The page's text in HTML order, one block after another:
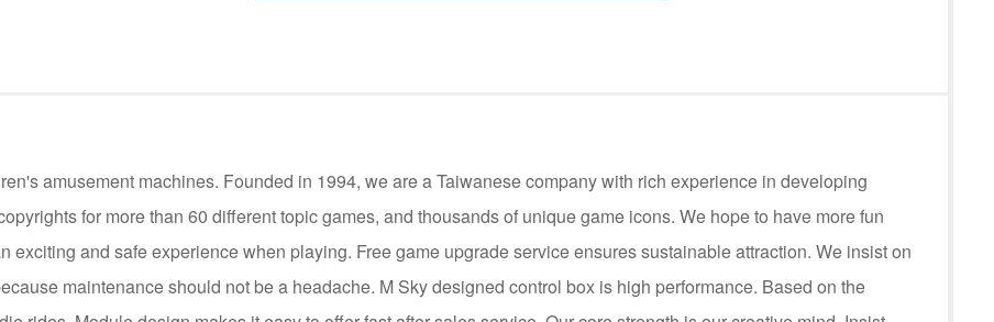
amusement machines. Founded in 1994, we are a Taiwanese company with rich experience in developing
for more than 60 different topic games, and thousands of unique game icons. We hope to have more fun
exciting and safe experience when playing. Free game upgrade service ensures sustainable attraction. We insist on
maintenance should not be a headache. M Sky designed control box is high performance. Based on the